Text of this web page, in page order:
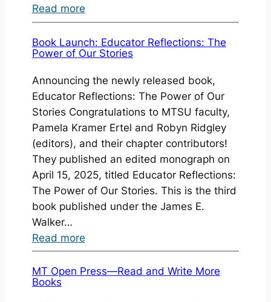
Read more:
Call
for
Contributors:
and
Artists
for
a
Community
Zine
Book
Book Launch: Educator Reflections: The
Power of Our Stories
Announcing the newly released book,
Educator Reflections: The Power of Our
Stories Congratulations to MTSU faculty,
Pamela Kramer Ertel and Robyn Ridgley
(editors), and their chapter contributors!
They published an edited monograph on
April 15, 2025, titled Educator Reflections:
The Power of Our Stories. This is the third
book published under the James E.
Walker…
Read more:
Book
Launch:
MT Open Press—Read and Write More
Books